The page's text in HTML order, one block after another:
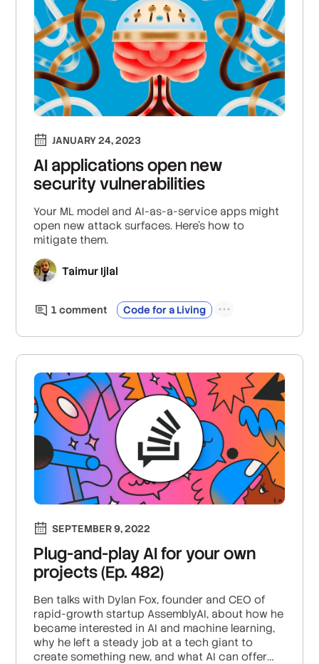
JANUARY 24, 2023
AI applications open new
security vulnerabilities
Your ML model and AI-as-a-service apps might
open new attack surfaces. Here's how to
mitigate them.
Taimur Ijlal
1 comment Code for a Living
SEPTEMBER 9, 2022
Plug-and-play AI for your own
projects (Ep. 482)
Ben talks with Dylan Fox, founder and CEO of
rapid-growth startup AssemblyAI, about how he
became interested in AI and machine learning,
why he left a steady job at a tech giant to
create something new, and what AI can offer